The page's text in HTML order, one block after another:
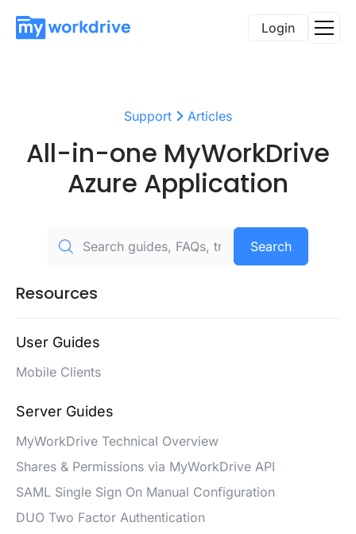
Login
Support Articles
All-in-one MyWorkDrive
Azure Application
Search
Resources
User Guides
Mobile Clients
Server Guides
MyWorkDrive Technical Overview
Shares & Permissions via MyWorkDrive API
SAML Single Sign On Manual Configuration
DUO Two Factor Authentication